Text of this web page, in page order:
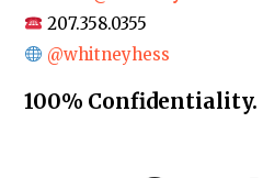
207.358.0355
@whitneyhess
100% Confidentiality.